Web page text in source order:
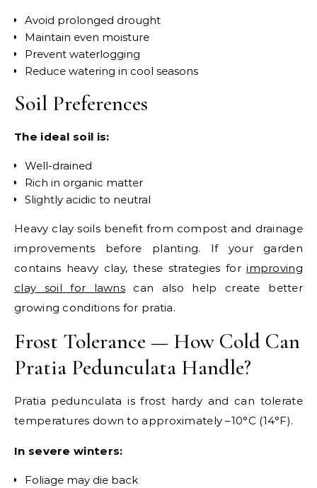
Avoid prolonged drought
Maintain even moisture
Prevent waterlogging
Reduce watering in cool seasons
Soil Preferences
The ideal soil is:
Well-drained
Rich in organic matter
Slightly acidic to neutral
Heavy clay soils benefit from compost and drainage
improvements before planting. If your garden
contains heavy clay, these strategies forimproving
clay soil for lawns can also help create better
growing conditions for pratia.
Frost Tolerance — How Cold Can
Pratia Pedunculata Handle?
Pratia pedunculata is frost hardy and can tolerate
temperatures down to approximately –10°C (14°F).
In severe winters:
Foliage may die back